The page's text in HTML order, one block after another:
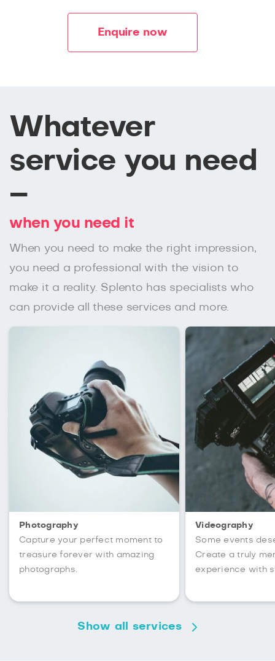
Enquire now
Whatever
service you need
–
when you need it
When you need to make the right impression,
you need a professional with the vision to
make it a reality. Splento has specialists who
can provide all these services and more.
Photography
Capture your perfect moment to
treasure forever with amazing
photographs.
Videography
Some events
Create a truly
experience with
Show all services